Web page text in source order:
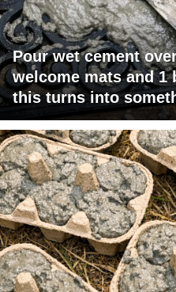
Pour wet cement
welcome mats and 1
this turns into